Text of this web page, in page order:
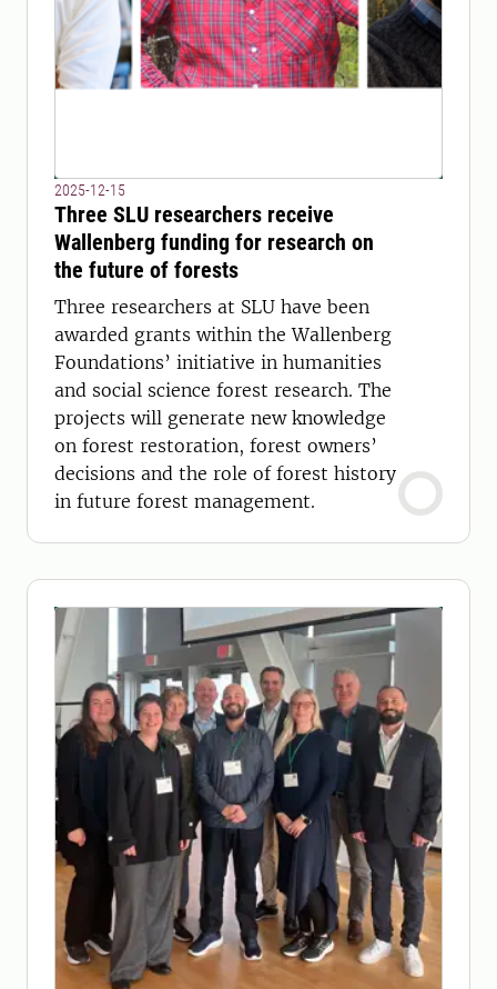
2025-12-15
Three SLU researchers receive
Wallenberg funding for research on
the future of forests
Three researchers at SLU have been
awarded grants within the Wallenberg
Foundations’ initiative in humanities
and social science forest research. The
projects will generate new knowledge
on forest restoration, forest owners’
decisions and the role of forest history
in future forest management.